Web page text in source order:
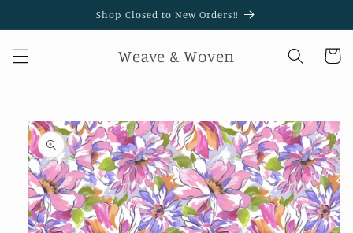
Shop Closed to New Orders!!
Weave & Woven Cart
Skip to
product
information